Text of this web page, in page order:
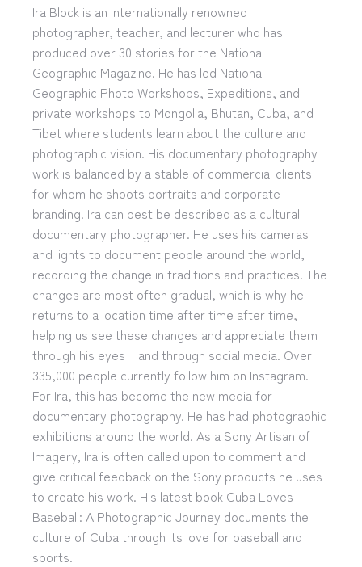
Ira Block is an internationally renowned
photographer, teacher, and lecturer who has
produced over 30 stories for the National
Geographic Magazine. He has led National
Geographic Photo Workshops, Expeditions, and
private workshops to Mongolia, Bhutan, Cuba, and
Tibet where students learn about the culture and
photographic vision. His documentary photography
work is balanced by a stable of commercial clients
for whom he shoots portraits and corporate
branding. Ira can best be described as a cultural
documentary photographer. He uses his cameras
and lights to document people around the world,
recording the change in traditions and practices. The
changes are most often gradual, which is why he
returns to a location time after time after time,
helping us see these changes and appreciate them
through his eyes—and through social media. Over
335,000 people currently follow him on Instagram.
For Ira, this has become the new media for
documentary photography. He has had photographic
exhibitions around the world. As a Sony Artisan of
Imagery, Ira is often called upon to comment and
give critical feedback on the Sony products he uses
to create his work. His latest book Cuba Loves
Baseball: A Photographic Journey documents the
culture of Cuba through its love for baseball and
sports.